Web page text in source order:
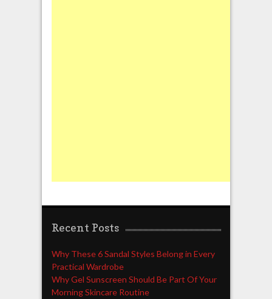
Recent Posts
Why These 6 Sandal Styles Belong in Every
Practical Wardrobe
Why Gel Sunscreen Should Be Part Of Your
Morning Skincare Routine